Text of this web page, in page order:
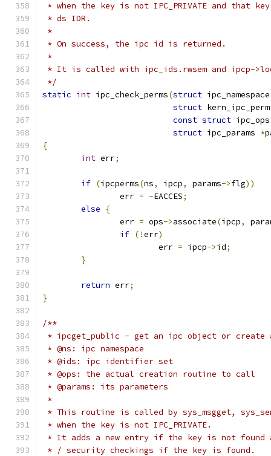
* when the key is not IPC_PRIVATE and that
* ds IDR.
*
* On success, the ipc id is returned.
*
* It is called with ipc_ids.rwsem and ipcp-
*/
static int ipc_check_perms(struct
struct
const struct
struct ipc_params *
{
int err;
if (ipcperms(ns, ipcp, params->flg))
		err
= -EACCES;
else
{
		err
= ops->associate(ipcp,
if (!err)
			err
= ipcp->id;
}
return err;
}
/**
* ipcget_public - get an ipc object or create a
* @ns: ipc namespace
* @ids: ipc identifier set
* @ops: the actual creation routine to call
* @params: its parameters
*
* This routine is called by sys_msgget,
* when the key is not IPC_PRIVATE.
* It adds a new entry if the key is not found
* / security checkings if the key is found.